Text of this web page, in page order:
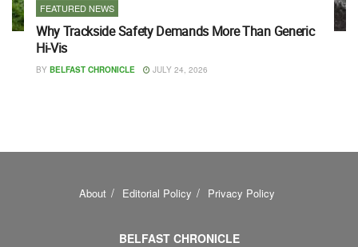
FEATURED NEWS
Why Trackside Safety Demands More Than Generic
Hi-Vis
BY BELFAST CHRONICLE JULY 24, 2026
About Editorial Policy Privacy Policy
BELFAST CHRONICLE